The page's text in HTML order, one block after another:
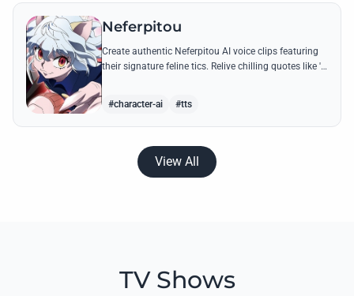
Neferpitou
Create authentic Neferpitou AI voice clips featuring
their signature feline tics. Relive chilling quotes like 'I
#character-ai #tts
View All
TV Shows